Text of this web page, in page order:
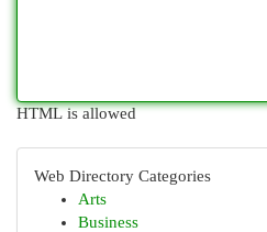
HTML is allowed
Web Directory Categories
Arts
Business